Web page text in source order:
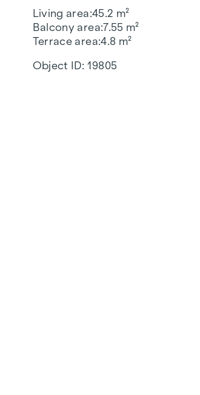
Living area 45.2 m²
Balcony area 7.55 m²
Terrace area 4.8 m²
Object ID: 19805